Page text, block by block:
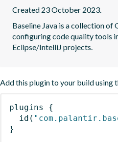
Created 23 October 2023.
Baseline Java is a collection of
configuring code quality tools
Eclipse/IntelliJ projects.
Add this plugin to your build using
plugins
{
id (
}